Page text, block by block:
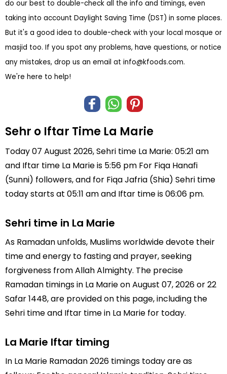
do our best to double-check all the info and timings, even
taking into account Daylight Saving Time (DST) in some places.
But it's a good idea to double-check with your local mosque or
masjid too. If you spot any problems, have questions, or notice
any mistakes, drop us an email at info@kfoods.com.
We're here to help!
Sehr o Iftar Time La Marie
Today 07 August 2026, Sehri time La Marie: 05:21 am
and Iftar time La Marie is 5:56 pm For Fiqa Hanafi
(Sunni) followers, and for Fiqa Jafria (Shia) Sehri time
today starts at 05:11 am and Iftar time is 06:06 pm.
Sehri time in La Marie
As Ramadan unfolds, Muslims worldwide devote their
time and energy to fasting and prayer, seeking
forgiveness from Allah Almighty. The precise
Ramadan timings in La Marie on August 07, 2026 or 22
Safar 1448, are provided on this page, including the
Sehri time and Iftar time in La Marie for today.
La Marie Iftar timing
In La Marie Ramadan 2026 timings today are as